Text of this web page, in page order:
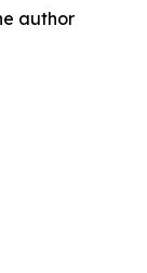
author